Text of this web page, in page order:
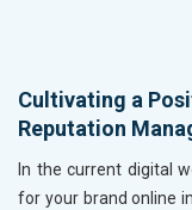
Cultivating a
Reputation
In the current digital
for your brand online in